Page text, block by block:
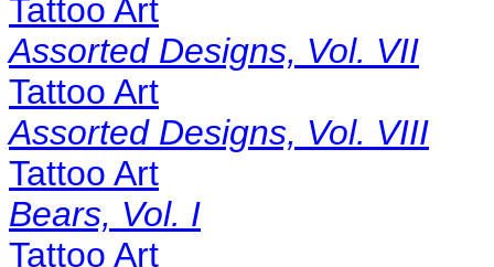
Tattoo Art
Assorted Designs, Vol. VII
Tattoo Art
Assorted Designs, Vol. VIII
Tattoo Art
Bears, Vol. I
Tattoo Art